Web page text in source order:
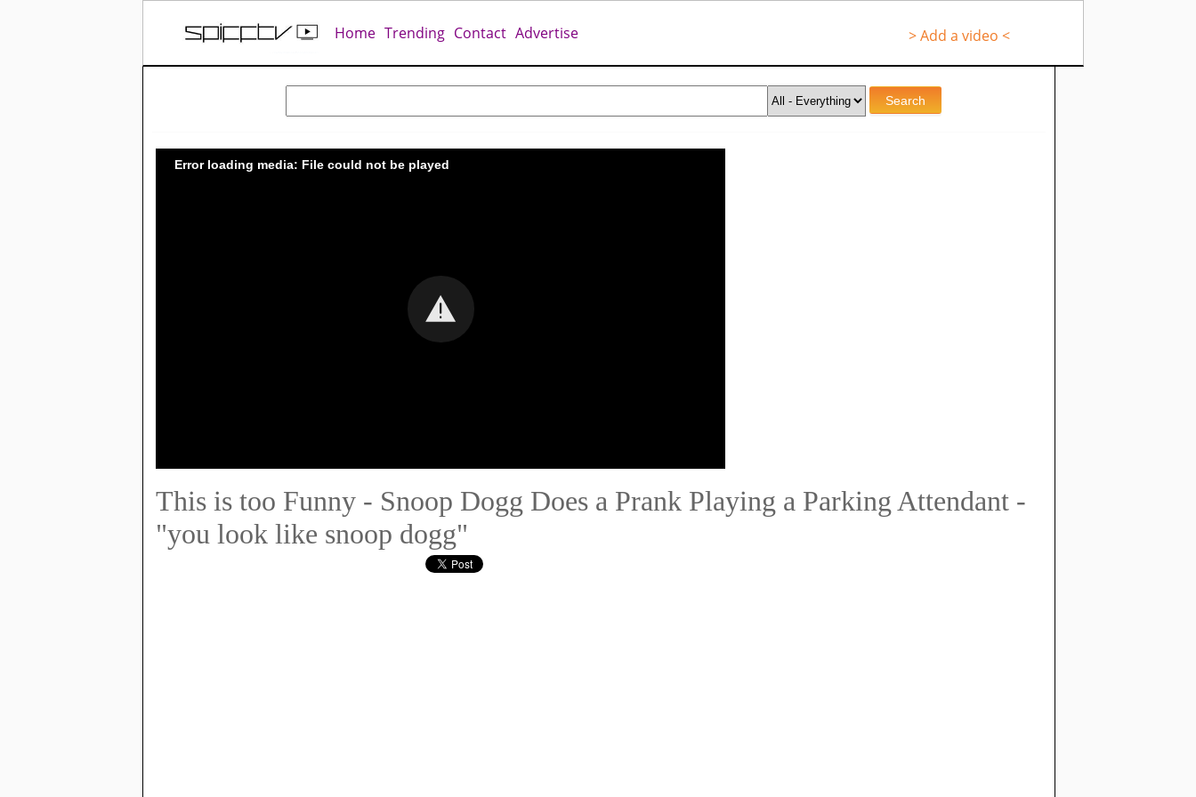
Home Trending Contact Advertise > Add a video <
Error loading media: File could not be played
This is too Funny - Snoop Dogg Does a Prank Playing a Parking Attendant -
"you look like snoop dogg"